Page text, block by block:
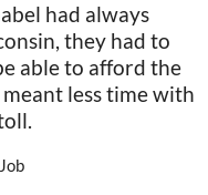
had always
they had to
able to afford the
less time with